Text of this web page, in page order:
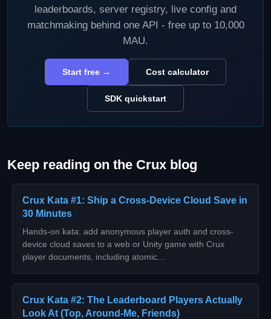
leaderboards, server registry, live config and
matchmaking behind one API - free up to 10,000
MAU.
Start free → Cost calculator
SDK quickstart
Keep reading on the Crux blog
Crux Kata #1: Ship a Cross-Device Cloud Save in
30 Minutes
Hands-on kata: add anonymous player auth and cross-
device cloud saves to a web or Unity game with Crux
player documents, including atomic…
Crux Kata #2: The Leaderboard Players Actually
Look At (Top, Around-Me, Friends)